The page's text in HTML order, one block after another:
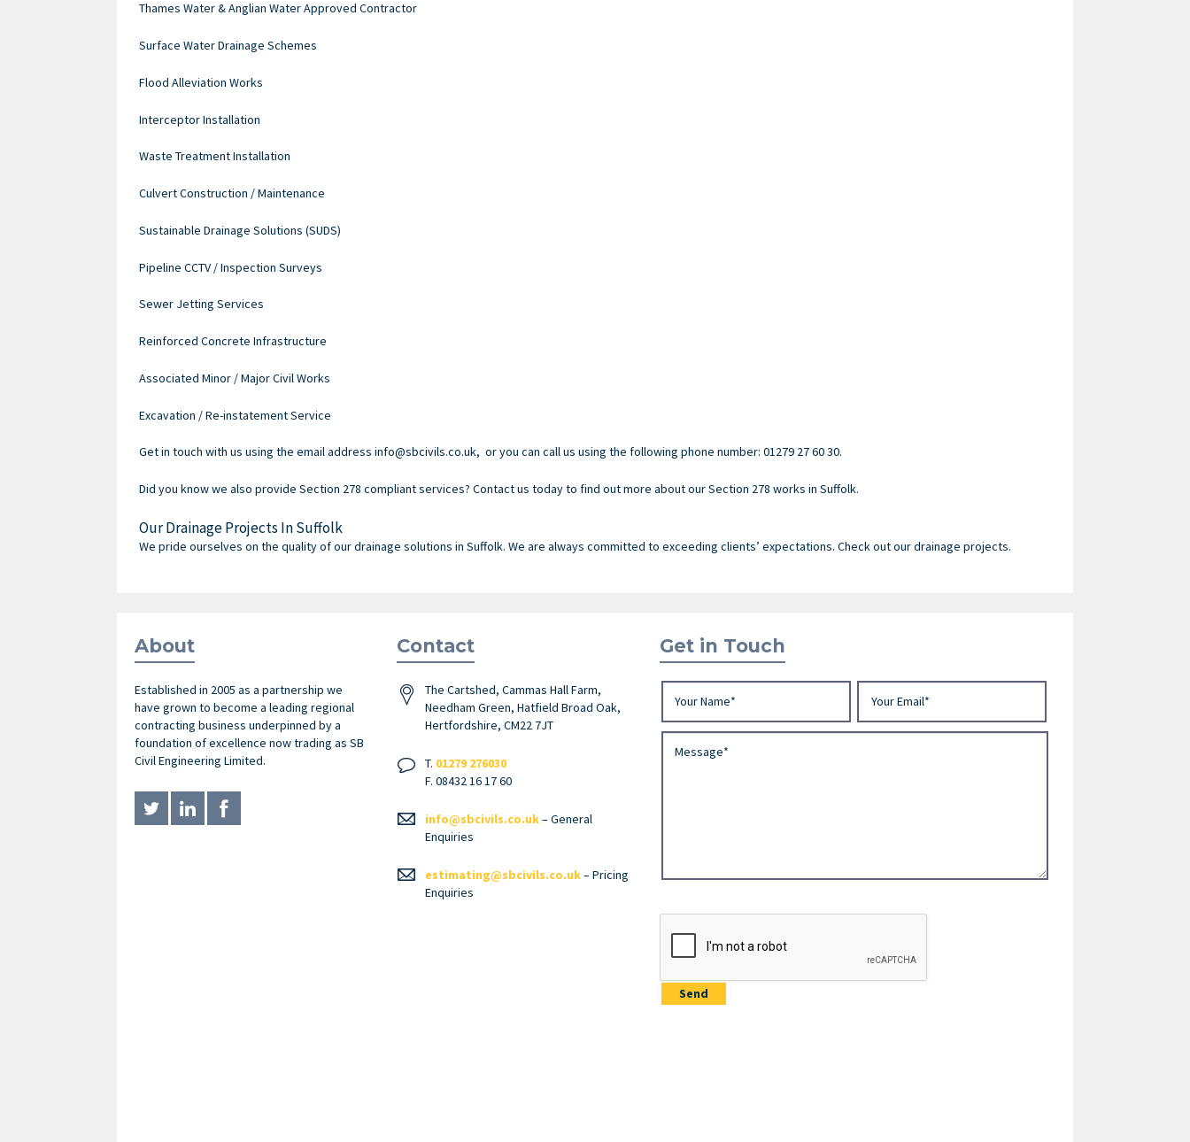
Thames Water & Anglian Water Approved Contractor
Surface Water Drainage Schemes
Flood Alleviation Works
Interceptor Installation
Waste Treatment Installation
Culvert Construction / Maintenance
Sustainable Drainage Solutions (SUDS)
Pipeline CCTV / Inspection Surveys
Sewer Jetting Services
Reinforced Concrete Infrastructure
Associated Minor / Major Civil Works
Excavation / Re-instatement Service
Get in touch with us using the email address info@sbcivils.co.uk, or you can call us using the following phone number: 01279 27 60 30.
Did you know we also provide Section 278 compliant services? Contact us today to find out more about our Section 278 works in Suffolk.
Our Drainage Projects In Suffolk
We pride ourselves on the quality of our drainage solutions in Suffolk. We are always committed to exceeding clients’ expectations. Check out our drainage projects.
About
Established in 2005 as a partnership we
have grown to become a leading regional
contracting business underpinned by a
foundation of excellence now trading as SB
Civil Engineering Limited.
Contact
The Cartshed, Cammas Hall Farm,
Needham Green, Hatfield Broad Oak,
Hertfordshire, CM22 7JT
T. 01279 276030
F. 08432 16 17 60
info@sbcivils.co.uk– General
Enquiries
estimating@sbcivils.co.uk– Pricing
Enquiries
Get in Touch